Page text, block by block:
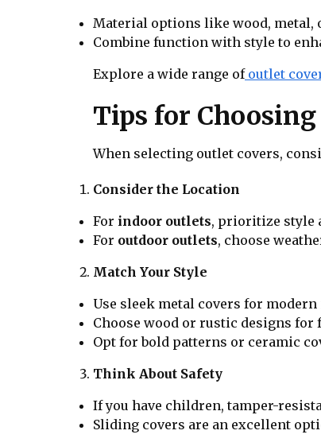
Material options like wood, metal,
Combine function with style to
Explore a wide range ofoutlet
Tips for
When selecting outlet covers,
Consider the Location
For indoor outlets, prioritize style
For outdoor outlets, choose
Match Your Style
Use sleek metal covers for
Choose wood or rustic designs
Opt for bold patterns or ceramic
Think About Safety
If you have children, tamper-
Sliding covers are an excellent